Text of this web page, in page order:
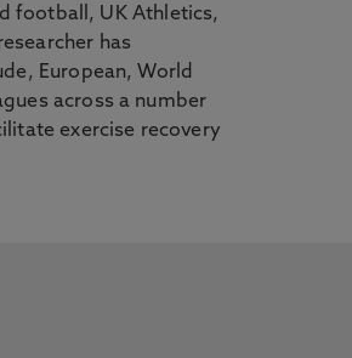
football, UK Athletics,
has
European, World
across a number
exercise recovery